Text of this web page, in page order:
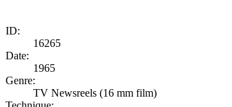
ID:
16265
Date:
1965
Genre:
TV Newsreels (16 mm film)